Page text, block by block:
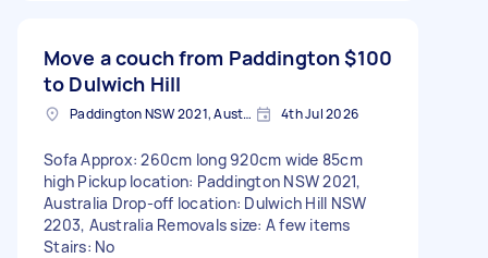
Move a couch from Paddington
to Dulwich Hill
$100
Paddington NSW 2021, Australia 4th Jul 2026
Sofa Approx: 260cm long 920cm wide 85cm
high Pickup location: Paddington NSW 2021,
Australia Drop-off location: Dulwich Hill NSW
2203, Australia Removals size: A few items
Stairs: No